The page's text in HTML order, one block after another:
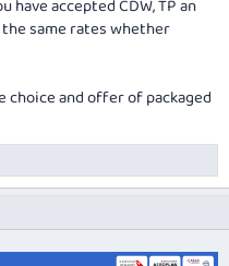
have accepted CDW, TP an
same rates whether
choice and offer of packaged